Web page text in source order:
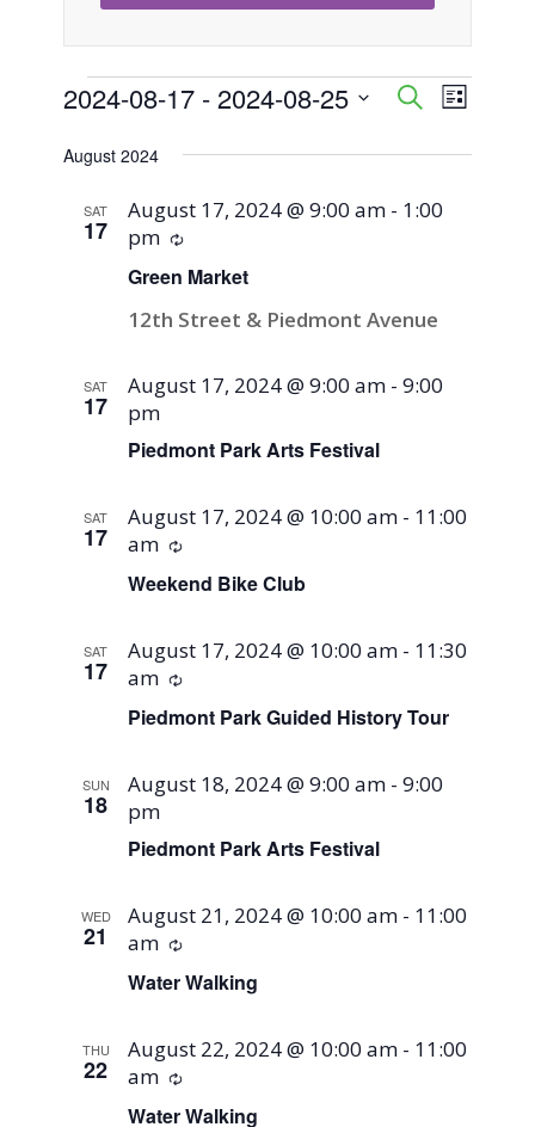
Events
Events
Search
and
SearchEvent
List
2024-08-17 - 2024-08-25
date.
August 2024
SAT
17
Green Market
August 17, 2024 @ 9:00 am - 1:00
pm
Recurring
12th Street & Piedmont Avenue
SAT
17
Piedmont Park Arts Festival
August 17, 2024 @ 9:00 am -9:00
pm
SAT
17
Weekend Bike Club
August 17, 2024 @ 10:00 am - 11:00
am
Recurring
SAT
17
Piedmont Park Guided History Tour
August 17, 2024 @ 10:00 am - 11:30
am
Recurring
SUN
18
Piedmont Park Arts Festival
August 18, 2024 @ 9:00 am -9:00
pm
WED
21
Water Walking
August 21, 2024 @ 10:00 am - 11:00
am
Recurring
THU
22
Water Walking
August 22, 2024 @ 10:00 am - 11:00
am
Recurring